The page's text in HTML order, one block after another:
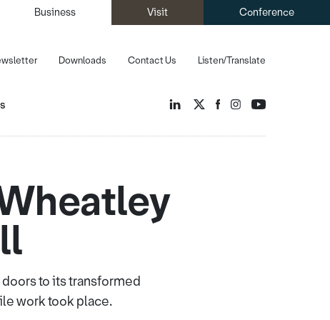
Business Visit Conference
Listen/Translate
Downloads Contact Us
to its transformed
work took place.